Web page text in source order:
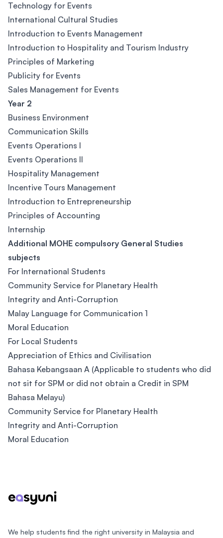
Technology for Events
International Cultural Studies
Introduction to Events Management
Introduction to Hospitality and Tourism Industry
Principles of Marketing
Publicity for Events
Sales Management for Events
Year 2
Business Environment
Communication Skills
Events Operations I
Events Operations II
Hospitality Management
Incentive Tours Management
Introduction to Entrepreneurship
Principles of Accounting
Internship
Additional MOHE compulsory General Studies
subjects
For International Students
Community Service for Planetary Health
Integrity and Anti-Corruption
Malay Language for Communication 1
Moral Education
For Local Students
Appreciation of Ethics and Civilisation
Bahasa Kebangsaan A (Applicable to students who did
not sit for SPM or did not obtain a Credit in SPM
Bahasa Melayu)
Community Service for Planetary Health
Integrity and Anti-Corruption
Moral Education
We help students find the right university in Malaysia and